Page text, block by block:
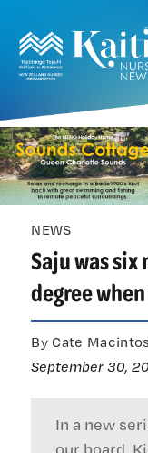
NEWS
Saju was
degree
By Cate
September 30,
In a new
our board.